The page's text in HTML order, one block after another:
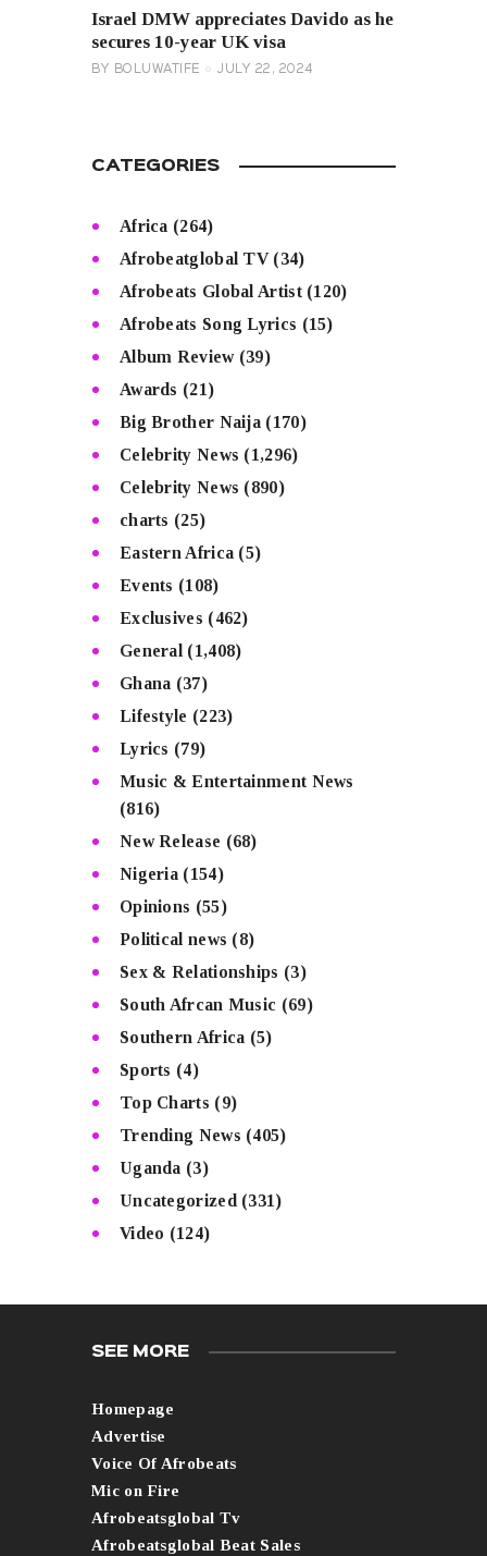
Israel DMW appreciates Davido as he
secures 10-year UK visa
BY BOLUWATIFE JULY 22, 2024
CATEGORIES
Africa (264)
Afrobeatglobal TV(34)
Afrobeats Global Artist(120)
Afrobeats Song Lyrics (15)
Album Review(39)
Awards (21)
Big Brother Naija (170)
Celebrity News (1,296)
Celebrity News (890)
charts (25)
Eastern Africa (5)
Events (108)
Exclusives (462)
General (1,408)
Ghana (37)
Lifestyle (223)
Lyrics (79)
Music & Entertainment News
(816)
New Release (68)
Nigeria (154)
Opinions (55)
Political news (8)
Sex & Relationships (3)
South Afrcan Music (69)
Southern Africa (5)
Sports (4)
Top Charts (9)
Trending News (405)
Uganda (3)
Uncategorized (331)
Video (124)
SEE MORE
Homepage
Advertise
Voice Of Afrobeats
Mic on Fire
Afrobeatsglobal Tv
Afrobeatsglobal Beat Sales